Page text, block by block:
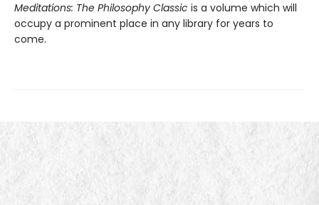
Meditations: The Philosophy Classic is a volume which will
occupy a prominent place in any library for years to
come.